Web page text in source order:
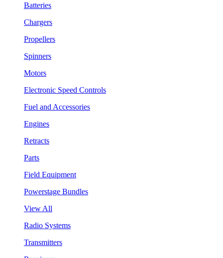
Batteries
Chargers
Propellers
Spinners
Motors
Electronic Speed Controls
Fuel and Accessories
Engines
Retracts
Parts
Field Equipment
Powerstage Bundles
View All
Radio Systems
Transmitters